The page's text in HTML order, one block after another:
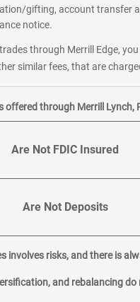
gifting, account transfer
notice.
through Merrill Edge,
similar fees, that are
offered through Merrill Lynch,
Are Not FDIC Insured
Are Not Deposits
involves risks, and there is
and rebalancing